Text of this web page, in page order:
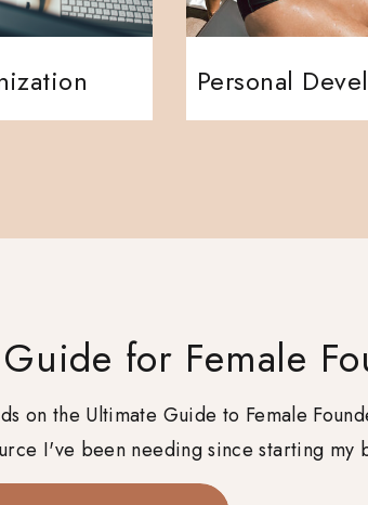
Personal
on the Ultimate Guide to Female
I've been needing since starting my
for Female